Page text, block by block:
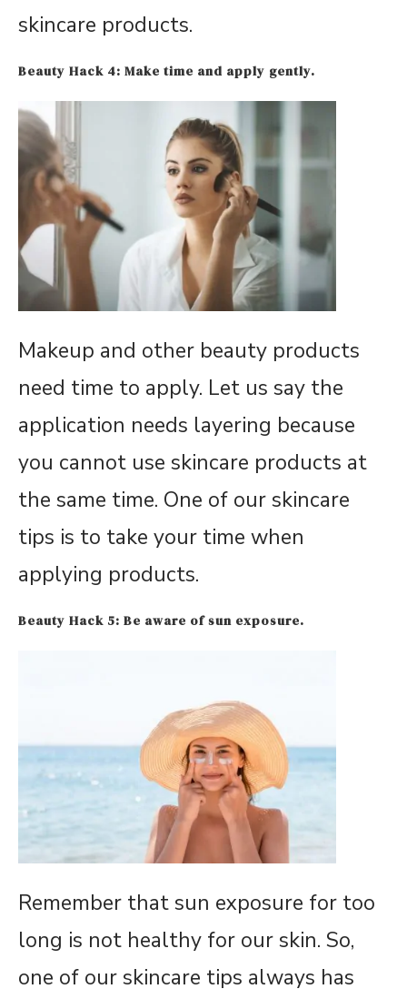
skincare products.
Beauty Hack 4: Make time and apply gently.
Makeup and other beauty products
need time to apply. Let us say the
application needs layering because
you cannot use skincare products at
the same time. One of our skincare
tips is to take your time when
applying products.
Beauty Hack 5: Be aware of sun exposure.
Remember that sun exposure for too
long is not healthy for our skin. So,
one of our skincare tips always has